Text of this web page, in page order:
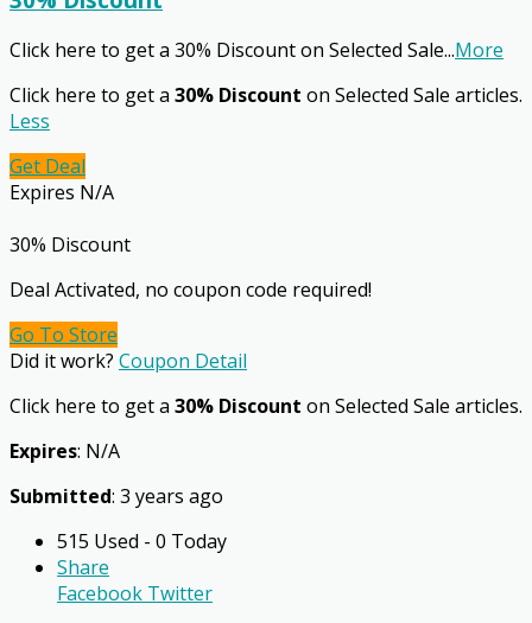
Click here to get a 30% Discount on Selected Sale...More
Click here to get a 30% Discount on Selected Sale articles.
Less
Get Deal
Expires N/A
30% Discount
Deal Activated, no coupon code required!
Go To Store
Did it work? Coupon Detail
Click here to get a 30% Discount on Selected Sale articles.
Expires: N/A
Submitted: 3 years ago
515 Used - 0 Today
Share
Facebook Twitter